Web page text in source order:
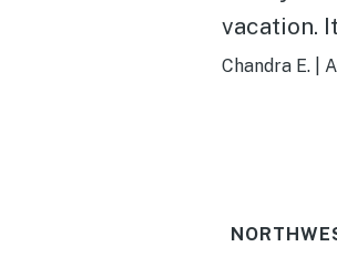
vacation.
and clean.
Chandra E.